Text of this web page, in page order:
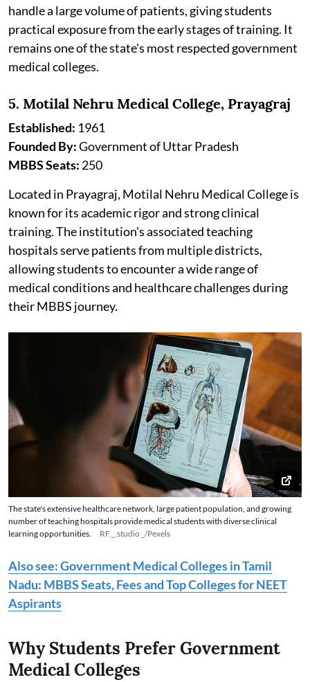
handle a large volume of patients, giving students
practical exposure from the early stages of training. It
remains one of the state's most respected government
medical colleges.
5. Motilal Nehru Medical College, Prayagraj
Established: 1961
Founded By:Government of Uttar Pradesh
MBBS Seats: 250
Located in Prayagraj, Motilal Nehru Medical College is
known for its academic rigor and strong clinical
training. The institution's associated teaching
hospitals serve patients from multiple districts,
allowing students to encounter a wide range of
medical conditions and healthcare challenges during
their MBBS journey.
The state's extensive healthcare network, large patient population, and growing
number of teaching hospitals provide medical students with diverse clinical
learning opportunities.
RF._.studio _/Pexels
Also see: Government Medical Colleges in Tamil
Nadu: MBBS Seats, Fees and Top Colleges for NEET
Aspirants
Why Students Prefer Government
Medical Colleges